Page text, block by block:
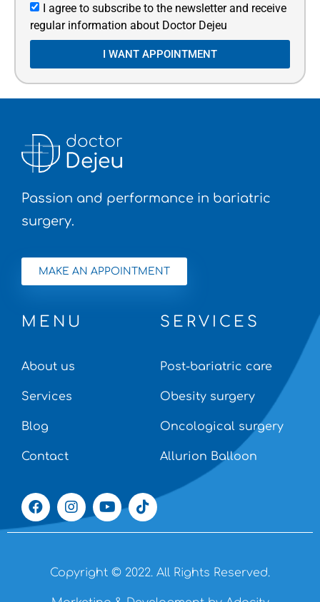
I agree to subscribe to the newsletter and receive
regular information about Doctor Dejeu
I WANT APPOINTMENT
Passion and performance in bariatric
surgery.
MAKE AN APPOINTMENT
MENU
About us
Services
Blog
Contact
SERVICES
Post-bariatric care
Obesity surgery
Oncological surgery
Allurion Balloon
Copyright © 2022. All Rights Reserved.